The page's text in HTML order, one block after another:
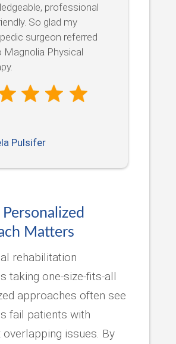
professional
So glad my
surgeon referred
Magnolia Physical
Pulsifer
Matters
rehabilitation
taking one-size-fits-all
approaches often see
fail patients with
issues. By